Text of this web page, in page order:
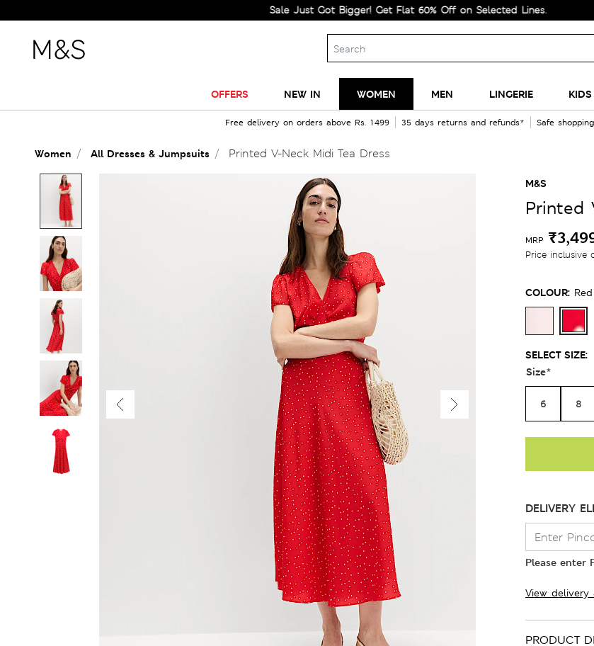
Sale Just Got Bigger! Get Flat 60% Off on Selected Lines.
OFFERS NEW IN WOMEN MEN LINGERIE KIDS
Free delivery on orders above Rs. 1499 35 days returns and refunds* Safe
Women All Dresses & Jumpsuits Printed V-Neck Midi Tea Dress
M&S
Printed
MRP
Price inclusive
COLOUR:
SELECT SIZE:
Size*
6 8
DELIVERY
Please enter
View
PRODUCT